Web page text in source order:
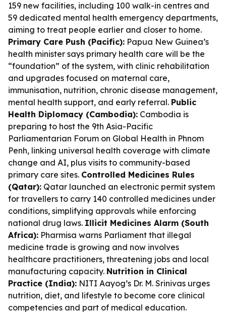
159 new facilities, including 100 walk-in centres and
59 dedicated mental health emergency departments,
aiming to treat people earlier and closer to home.
Primary Care Push (Pacific): Papua New Guinea’s
health minister says primary health care will be the
“foundation” of the system, with clinic rehabilitation
and upgrades focused on maternal care,
immunisation, nutrition, chronic disease management,
mental health support, and early referral. Public
Health Diplomacy (Cambodia): Cambodia is
preparing to host the 9th Asia-Pacific
Parliamentarian Forum on Global Health in Phnom
Penh, linking universal health coverage with climate
change and AI, plus visits to community-based
primary care sites. Controlled Medicines Rules
(Qatar): Qatar launched an electronic permit system
for travellers to carry 140 controlled medicines under
conditions, simplifying approvals while enforcing
national drug laws. Illicit Medicines Alarm (South
Africa): Pharmisa warns Parliament that illegal
medicine trade is growing and now involves
healthcare practitioners, threatening jobs and local
manufacturing capacity. Nutrition in Clinical
Practice (India): NITI Aayog’s Dr. M. Srinivas urges
nutrition, diet, and lifestyle to become core clinical
competencies and part of medical education.